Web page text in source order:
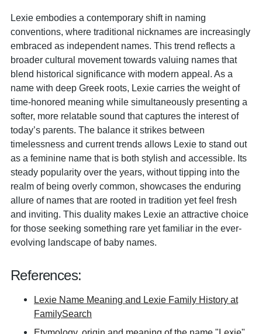
Lexie embodies a contemporary shift in naming
conventions, where traditional nicknames are increasingly
embraced as independent names. This trend reflects a
broader cultural movement towards valuing names that
blend historical significance with modern appeal. As a
name with deep Greek roots, Lexie carries the weight of
time-honored meaning while simultaneously presenting a
softer, more relatable sound that captures the interest of
today’s parents. The balance it strikes between
timelessness and current trends allows Lexie to stand out
as a feminine name that is both stylish and accessible. Its
steady popularity over the years, without tipping into the
realm of being overly common, showcases the enduring
allure of names that are rooted in tradition yet feel fresh
and inviting. This duality makes Lexie an attractive choice
for those seeking something rare yet familiar in the ever-
evolving landscape of baby names.
References:
Lexie Name Meaning and Lexie Family History at
FamilySearch